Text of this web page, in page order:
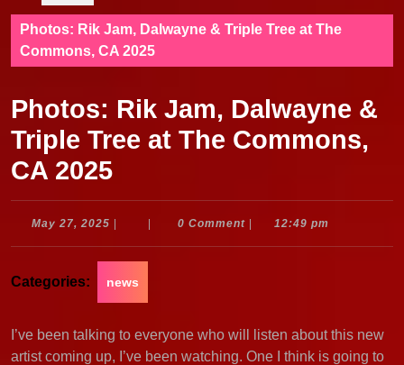
Photos: Rik Jam, Dalwayne & Triple Tree at The
Commons, CA 2025
Photos: Rik Jam, Dalwayne &
Triple Tree at The Commons,
CA 2025
May 27, 2025 May
0 Comment 12:49 pm
Categories: news
I’ve been talking to everyone who will listen about this new
artist coming up, I’ve been watching. One I think is going to